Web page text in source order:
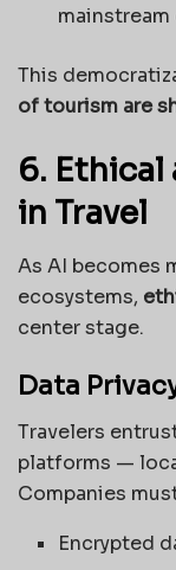
This
of tourism are
6. Ethical
in Travel
As AI becomes
ecosystems,
center stage.
Data
Travelers
platforms —
Companies
Encrypted